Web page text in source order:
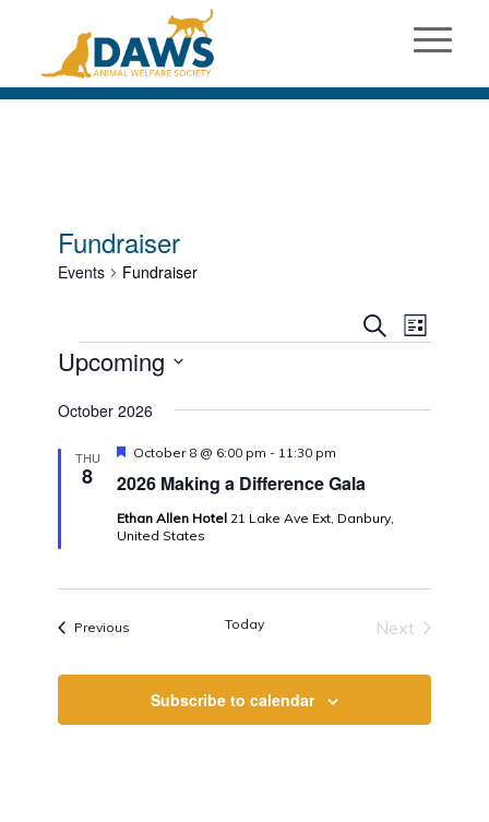
Fundraiser
Events Fundraiser
Events
Views
SearchEvent
Views
List
Events
Upcoming
date.
October 2026
THU
8 2026 Making a Difference Gala
Featured
October 8 @ 6:00 pm - 11:30 pm
Ethan Allen Hotel 21 Lake Ave Ext, Danbury,
United States
Previous Today
Next
Subscribe to calendar